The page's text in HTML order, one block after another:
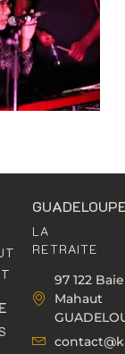
LA
RETRAITE
97 122 Baie
Mahaut